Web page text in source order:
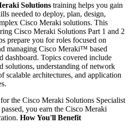
Solutions training helps you gain
needed to deploy, plan, design,
Cisco Meraki solutions. This
Cisco Meraki Solutions Part 1 and 2
prepare you for roles focused on
managing Cisco Meraki™ based
dashboard. Topics covered include
solutions, understanding of network
scalable architectures, and application
the Cisco Meraki Solutions Specialist
you earn the Cisco Meraki
How You'll Benefit